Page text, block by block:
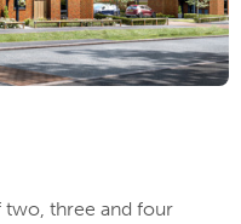
three and four